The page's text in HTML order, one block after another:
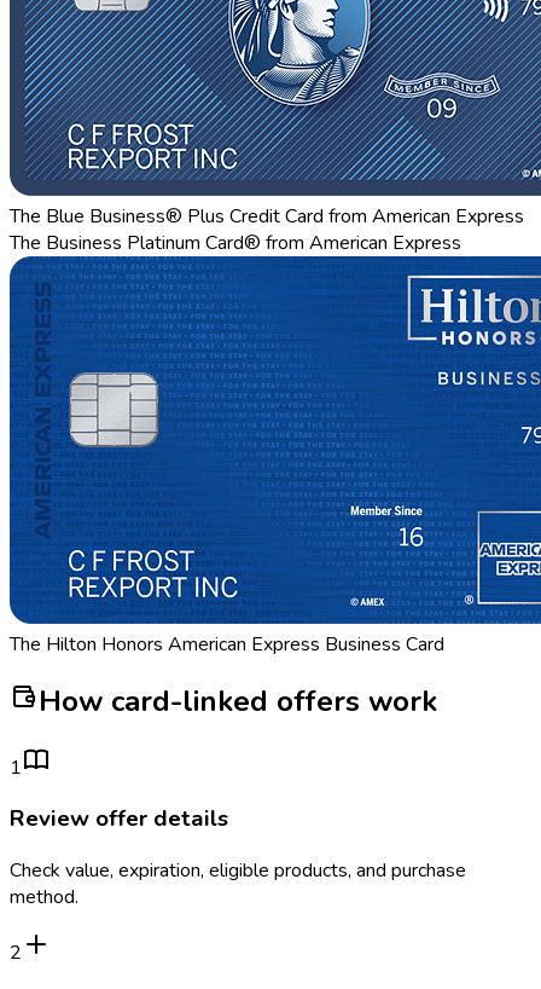
The Blue Business® Plus Credit Card from American Express
The Business Platinum Card® from American Express
The Hilton Honors American Express Business Card
How card-linked offers work
1
Review offer details
Check value, expiration, eligible products, and purchase
method.
2